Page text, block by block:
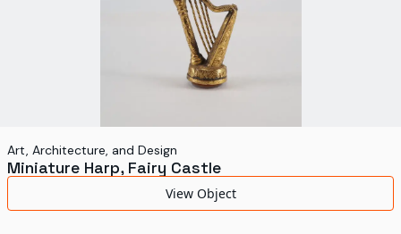
Art, Architecture, and Design
Miniature Harp, Fairy Castle
View Object